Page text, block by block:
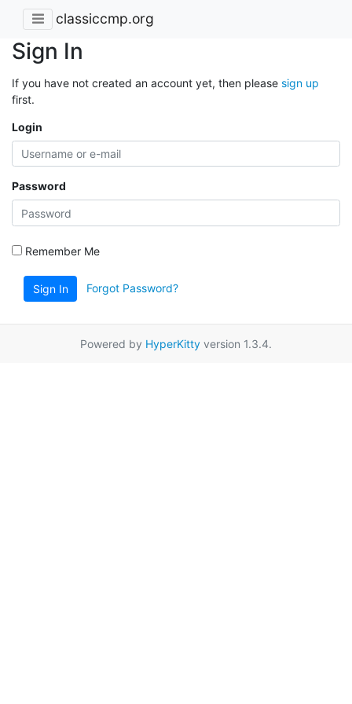
classiccmp.org
Sign In
If you have not created an account yet, then please sign up
first.
Login
Password
Remember Me
Sign In Forgot Password?
Powered by HyperKitty version 1.3.4.